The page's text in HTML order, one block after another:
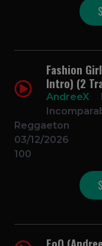
Fashion
Intro) (2
AndreeX
Reggaeton
03/12/2026
100